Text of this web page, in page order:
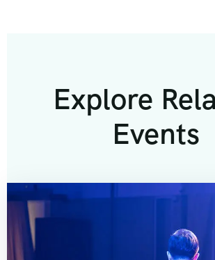
Explore
Events